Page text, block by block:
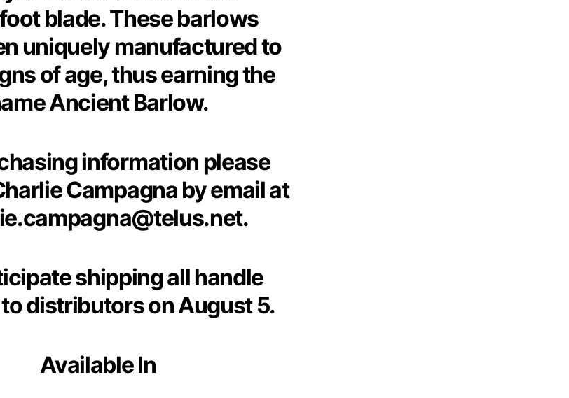
blade. These barlows
uniquely manufactured to
of age, thus earning the
Ancient Barlow.
information please
Campagna by email at
shipping all handle
distributors onAugust 5.
Available In